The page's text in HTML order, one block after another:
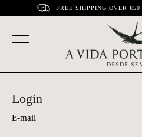
FREE SHIPPING OVER
Login
E-mail